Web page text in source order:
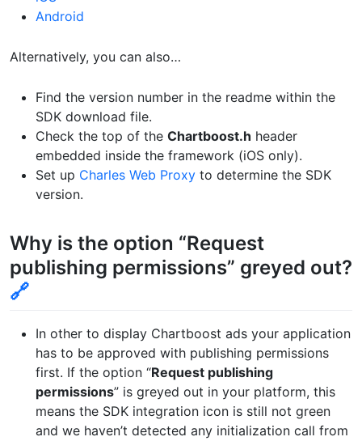
Android
Alternatively, you can also…
Find the version number in the readme within the
SDK download file.
Check the top of the Chartboost.h header
embedded inside the framework (iOS only).
Set up Charles Web Proxy to determine the SDK
version.
Why is the option “Request
publishing permissions” greyed out?
🔗
In other to display Chartboost ads your application
has to be approved with publishing permissions
first. If the option “Request publishing
permissions” is greyed out in your platform, this
means the SDK integration icon is still not green
and we haven’t detected any initialization call from